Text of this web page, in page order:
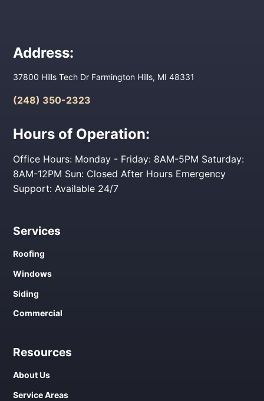
Address:
37800 Hills Tech Dr Farmington Hills, MI 48331
(248) 350-2323
Hours of Operation:
Office Hours: Monday - Friday: 8AM-5PM Saturday:
8AM-12PM Sun: Closed After Hours Emergency
Support: Available 24/7
Services
Roofing
Windows
Siding
Commercial
Resources
About Us
Service Areas